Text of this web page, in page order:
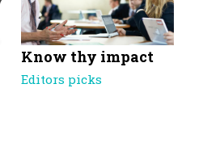
Know thy impact
Editors picks